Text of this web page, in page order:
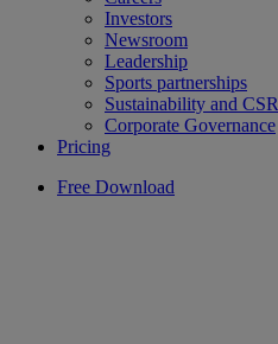
Investors
Newsroom
Leadership
Sports partnerships
Sustainability and CSR
Corporate Governance
Pricing
Free Download